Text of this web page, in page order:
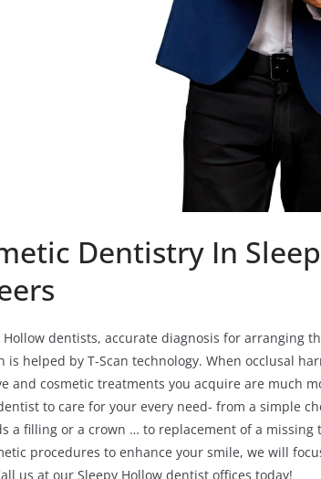
Dentistry In
Hollow dentists, accurate diagnosis for arranging
is helped by T-Scan technology. When occlusal
and cosmetic treatments you acquire are much
to care for your every need- from a simple
a filling or a crown … to replacement of a
procedures to enhance your smile, we will
us at our Sleepy Hollow dentist offices today!